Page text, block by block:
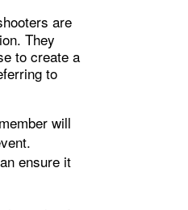
are
They
to create a
to
will
ensure it